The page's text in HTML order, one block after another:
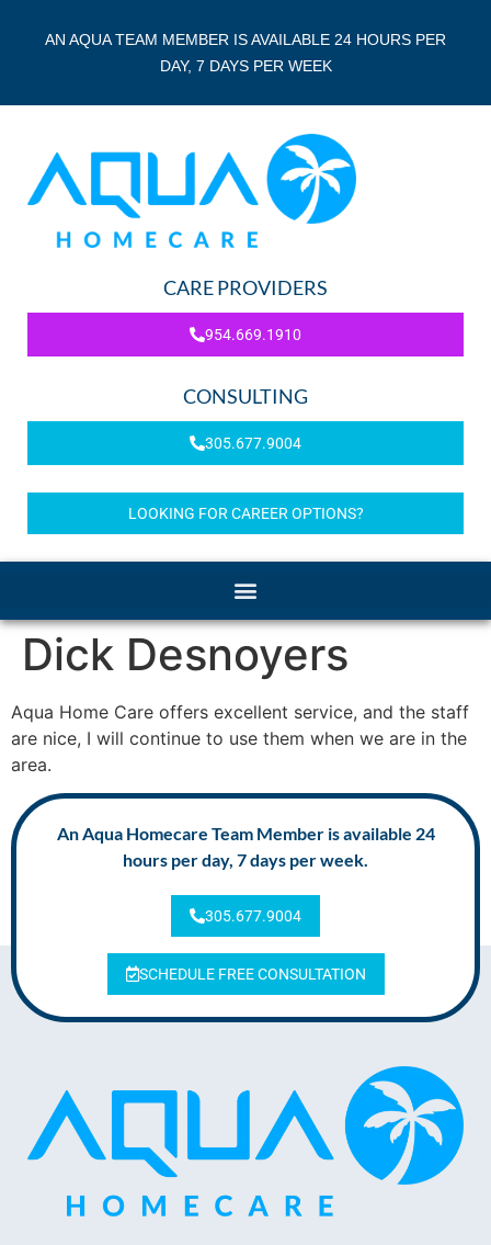
AN AQUA TEAM MEMBER IS AVAILABLE 24 HOURS PER
DAY, 7 DAYS PER WEEK
CARE PROVIDERS
954.669.1910
CONSULTING
305.677.9004
LOOKING FOR CAREER OPTIONS?
Dick Desnoyers
Aqua Home Care offers excellent service, and the staff
are nice, I will continue to use them when we are in the
area.
An Aqua Homecare Team Member is available 24
hours per day, 7 days per week.
305.677.9004
SCHEDULE FREE CONSULTATION